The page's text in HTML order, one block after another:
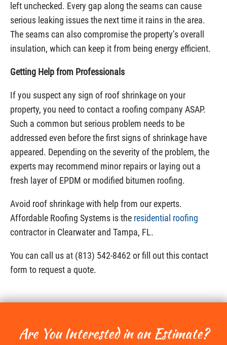
left unchecked. Every gap along the seams can cause
serious leaking issues the next time it rains in the area.
The seams can also compromise the property’s overall
insulation, which can keep it from being energy efficient.
Getting Help from Professionals
If you suspect any sign of roof shrinkage on your
property, you need to contact a roofing company ASAP.
Such a common but serious problem needs to be
addressed even before the first signs of shrinkage have
appeared. Depending on the severity of the problem, the
experts may recommend minor repairs or laying out a
fresh layer of EPDM or modified bitumen roofing.
Avoid roof shrinkage with help from our experts.
Affordable Roofing Systems is the residential roofing
contractor in Clearwater and Tampa, FL.
You can call us at (813) 542-8462 or fill out this contact
form to request a quote.
Are You Interested in an Estimate?